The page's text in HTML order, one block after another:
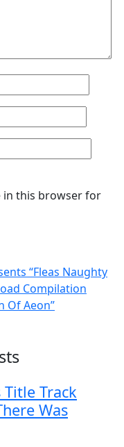
in this browser for
“Fleas Naughty
Compilation
Of Aeon”
Title Track
Was